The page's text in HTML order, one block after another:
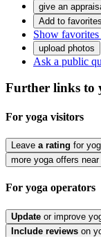
give an
Add to favorites
Show favorites
upload photos
Ask a public
Further links to
For yoga visitors
Leave a rating for
more yoga offers near
For yoga operators
Update or improve
Include reviews on